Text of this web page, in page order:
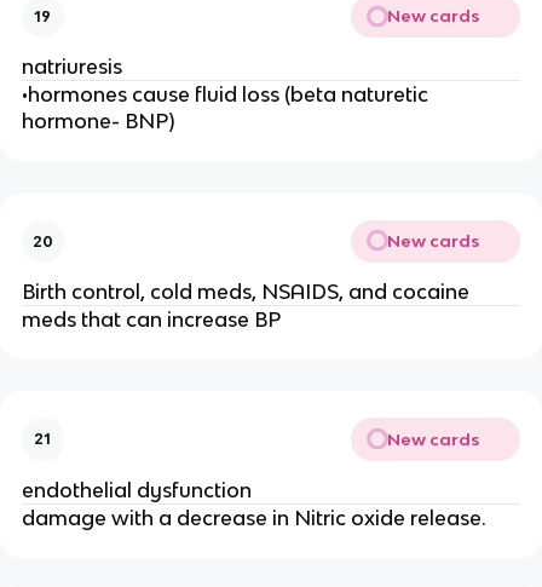
19 New cards
natriuresis
•hormones cause fluid loss (beta naturetic
hormone- BNP)
20 New cards
Birth control, cold meds, NSAIDS, and cocaine
meds that can increase BP
21 New cards
endothelial dysfunction
damage with a decrease in Nitric oxide release.